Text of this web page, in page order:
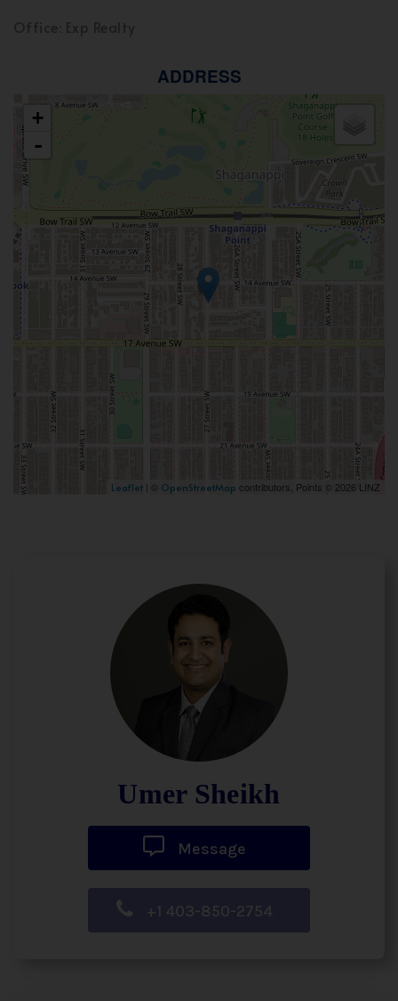
ADDRESS
+
-
Leaflet | © OpenStreetMap contributors, Points © 2026 LINZ
Umer Sheikh
Message
+1 403-850-2754